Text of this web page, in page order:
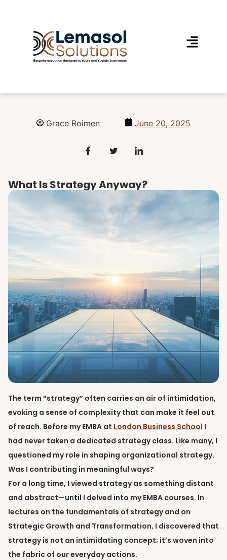
Grace Roimen June 20, 2025
What Is Strategy Anyway?
The term “strategy” often carries an air of intimidation,
evoking a sense of complexity that can make it feel out
of reach. Before my EMBA at London Business School I
had never taken a dedicated strategy class. Like many, I
questioned my role in shaping organizational strategy.
Was I contributing in meaningful ways?
For a long time, I viewed strategy as something distant
and abstract—until I delved into my EMBA courses. In
lectures on the fundamentals of strategy and on
Strategic Growth and Transformation, I discovered that
strategy is not an intimidating concept; it’s woven into
the fabric of our everyday actions.